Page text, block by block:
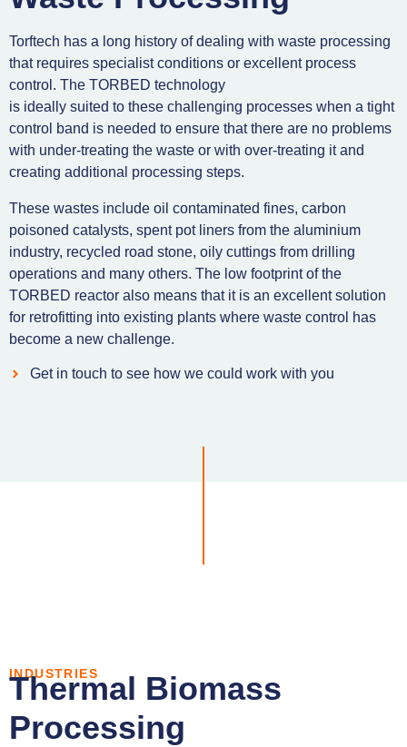
Torftech has a long history of dealing with waste processing
that requires specialist conditions or excellent process
control. The TORBED technology
is ideally suited to these challenging processes when a tight
control band is needed to ensure that there are no problems
with under-treating the waste or with over-treating it and
creating additional processing steps.
These wastes include oil contaminated fines, carbon
poisoned catalysts, spent pot liners from the aluminium
industry, recycled road stone, oily cuttings from drilling
operations and many others. The low footprint of the
TORBED reactor also means that it is an excellent solution
for retrofitting into existing plants where waste control has
become a new challenge.
Get in touch to see how we could work with you
INDUSTRIES
Thermal Biomass
Processing